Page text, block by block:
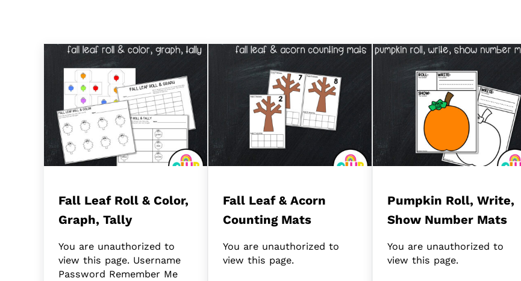
Fall Leaf Roll & Color,
Graph, Tally
You are unauthorized to
view this page. Username
Password Remember Me
Fall Leaf & Acorn
Counting Mats
You are unauthorized to
view this page.
Pumpkin Roll, Write,
Show Number Mats
You are unauthorized to
view this page.